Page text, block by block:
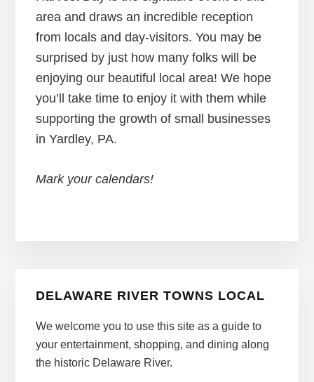
area and draws an incredible reception
from locals and day-visitors. You may be
surprised by just how many folks will be
enjoying our beautiful local area! We hope
you’ll take time to enjoy it with them while
supporting the growth of small businesses
in Yardley, PA.
Mark your calendars!
DELAWARE RIVER TOWNS LOCAL
We welcome you to use this site as a guide to
your entertainment, shopping, and dining along
the historic Delaware River.